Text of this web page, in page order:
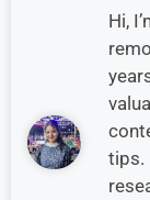
Hi,
tips.